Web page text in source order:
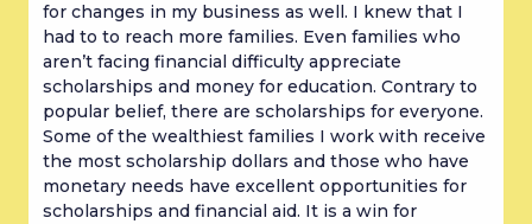
for changes in my business as well. I knew that I
had to to reach more families. Even families who
aren’t facing financial difficulty appreciate
scholarships and money for education. Contrary to
popular belief, there are scholarships for everyone.
Some of the wealthiest families I work with receive
the most scholarship dollars and those who have
monetary needs have excellent opportunities for
scholarships and financial aid. It is a win for